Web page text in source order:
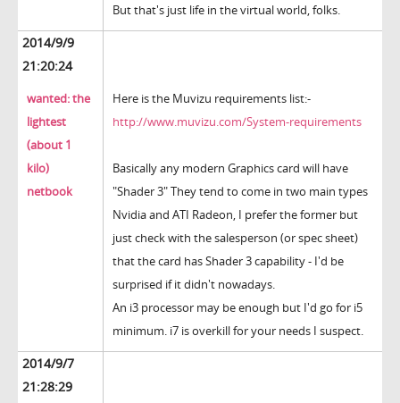
But that's just life in the virtual world, folks.
2014/9/9
21:20:24
wanted: the
lightest
(about 1
kilo)
netbook
Here is the Muvizu requirements list:-
http://www.muvizu.com/System-requirements
Basically any modern Graphics card will have
"Shader 3" They tend to come in two main types
Nvidia and ATI Radeon, I prefer the former but
just check with the salesperson (or spec sheet)
that the card has Shader 3 capability - I'd be
surprised if it didn't nowadays.
An i3 processor may be enough but I'd go for i5
minimum. i7 is overkill for your needs I suspect.
2014/9/7
21:28:29